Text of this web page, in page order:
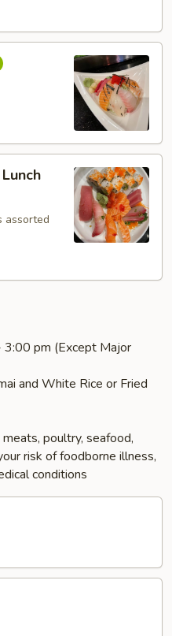
assorted
pm (Except Major
and White Rice or Fried
poultry, seafood,
risk of foodborne illness,
conditions